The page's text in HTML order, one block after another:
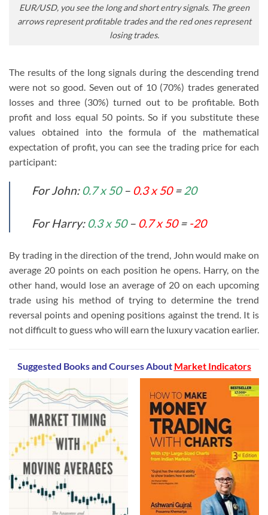
EUR/USD, you see the long and short entry signals. The green
arrows represent proﬁtable trades and the red ones represent
losing trades.
The results of the long signals during the descending trend
were not so good. Seven out of 10 (70%) trades generated
losses and three (30%) turned out to be profitable. Both
profit and loss equal 50 points. So if you substitute these
values obtained into the formula of the mathematical
expectation of profit, you can see the trading price for each
participant:
For John: 0.7 x 50– 0.3 x 50=20
For Harry: 0.3 x 50– 0.7 x 50= -20
By trading in the direction of the trend, John would make on
average 20 points on each position he opens. Harry, on the
other hand, would lose an average of 20 on each upcoming
trade using his method of trying to determine the trend
reversal points and opening positions against the trend. It is
not difficult to guess who will earn the luxury vacation earlier.
Suggested Books and CoursesAbout Market Indicators